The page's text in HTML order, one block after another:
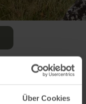
Über Cookies